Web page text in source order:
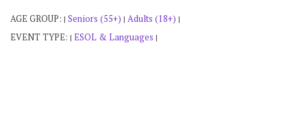
AGE GROUP: | Seniors (55+) | Adults (18+) |
EVENT TYPE: | ESOL & Languages |